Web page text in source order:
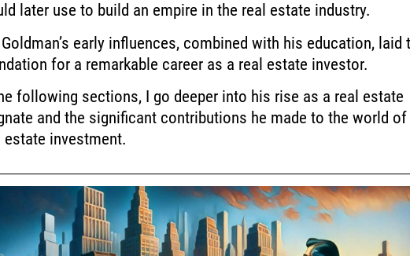
later use to build an empire in the real estate industry.
early influences, combined with his education, laid
for a remarkable career as a real estate investor.
following sections, I go deeper into his rise as a real estate
and the significant contributions he made to the world of
estate investment.